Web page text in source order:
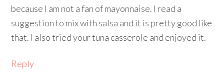
because I am not a fan of mayonnaise. I read a
suggestion to mix with salsa and it is pretty good like
that. I also tried your tuna casserole and enjoyed it.
Reply